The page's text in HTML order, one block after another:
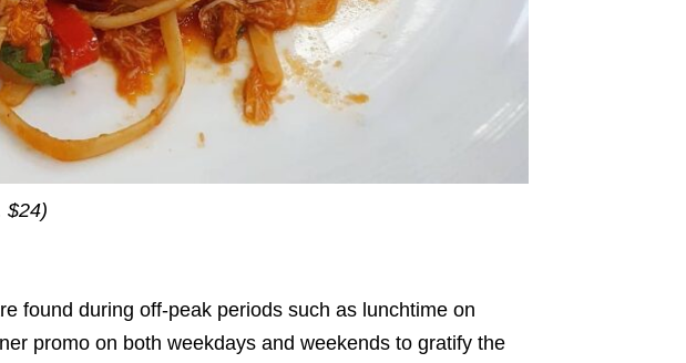
$24)
found during off-peak periods such as lunchtime on
promo on both weekdays and weekends to gratify the